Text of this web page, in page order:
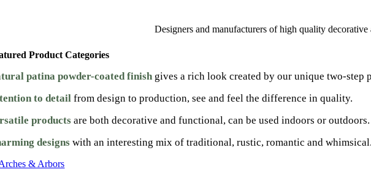
Designers and manufacturers of high quality
Product Categories
patina powder-coated finish gives a rich look created by our unique two-step
to detail from design to production, see and feel the difference in quality.
products are both decorative and functional, can be used indoors or outdoors.
designs with an interesting mix of traditional, rustic, romantic and whimsical.